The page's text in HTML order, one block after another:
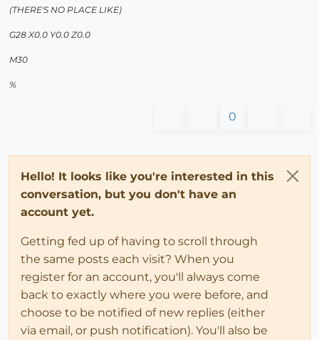
(THERE'S NO PLACE LIKE)
G28 X0.0 Y0.0 Z0.0
M30
%
0
Hello! It looks like you're interested in this
conversation, but you don't have an
account yet.
Getting fed up of having to scroll through
the same posts each visit? When you
register for an account, you'll always come
back to exactly where you were before, and
choose to be notified of new replies (either
via email, or push notification). You'll also be